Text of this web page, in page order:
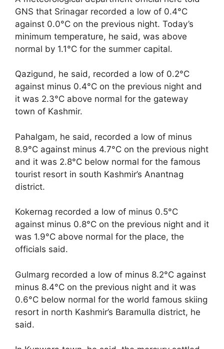
GNS that Srinagar recorded a low of 0.4°C
against 0.0°C on the previous night. Today’s
minimum temperature, he said, was above
normal by 1.1°C for the summer capital.
Qazigund, he said, recorded a low of 0.2°C
against minus 0.4°C on the previous night and
it was 2.3°C above normal for the gateway
town of Kashmir.
Pahalgam, he said, recorded a low of minus
8.9°C against minus 4.7°C on the previous night
and it was 2.8°C below normal for the famous
tourist resort in south Kashmir’s Anantnag
district.
Kokernag recorded a low of minus 0.5°C
against minus 0.8°C on the previous night and it
was 1.9°C above normal for the place, the
officials said.
Gulmarg recorded a low of minus 8.2°C against
minus 8.4°C on the previous night and it was
0.6°C below normal for the world famous skiing
resort in north Kashmir’s Baramulla district, he
said.